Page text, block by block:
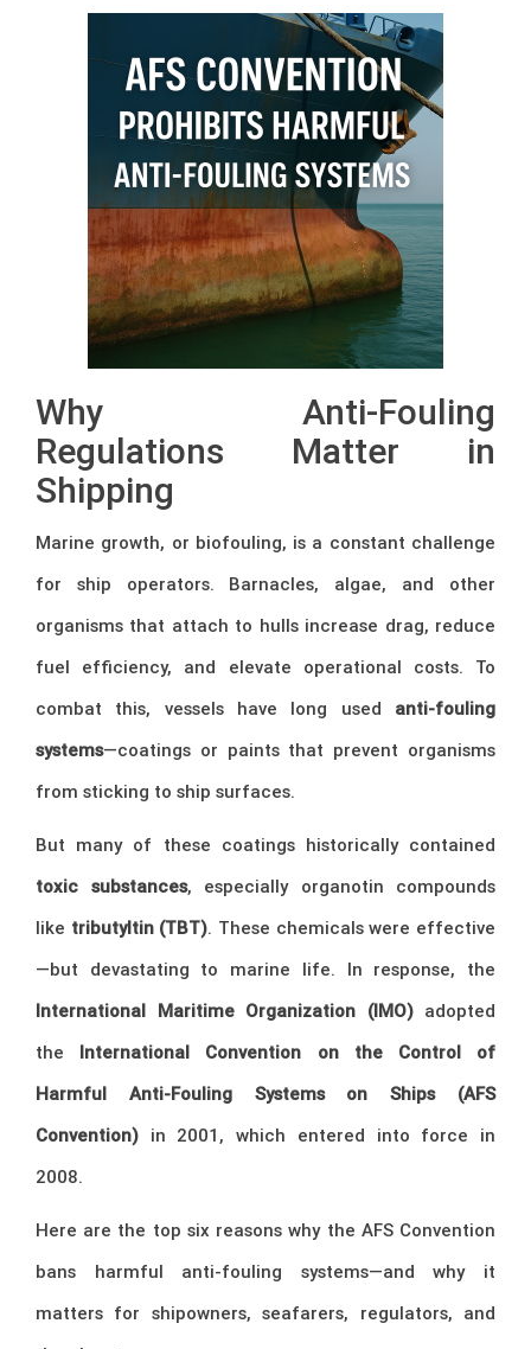
Why Anti-Fouling
Regulations Matter in
Shipping
Marine growth, or biofouling, is a constant challenge
for ship operators. Barnacles, algae, and other
organisms that attach to hulls increase drag, reduce
fuel efficiency, and elevate operational costs. To
combat this, vessels have long used anti-fouling
systems—coatings or paints that prevent organisms
from sticking to ship surfaces.
But many of these coatings historically contained
toxic substances, especially organotin compounds
like tributyltin (TBT). These chemicals were effective
—but devastating to marine life. In response, the
International Maritime Organization (IMO)adopted
the International Convention on the Control of
Harmful Anti-Fouling Systems on Ships (AFS
Convention) in 2001, which entered into force in
2008.
Here are the top six reasons why the AFS Convention
bans harmful anti-fouling systems—and why it
matters for shipowners, seafarers, regulators, and